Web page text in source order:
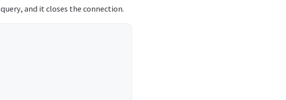
and it closes the connection.